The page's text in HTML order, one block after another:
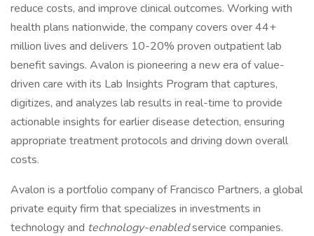
reduce costs, and improve clinical outcomes. Working with
health plans nationwide, the company covers over 44+
million lives and delivers 10-20% proven outpatient lab
benefit savings. Avalon is pioneering a new era of value-
driven care with its Lab Insights Program that captures,
digitizes, and analyzes lab results in real-time to provide
actionable insights for earlier disease detection, ensuring
appropriate treatment protocols and driving down overall
costs.
Avalon is a portfolio company of Francisco Partners, a global
private equity firm that specializes in investments in
technology and technology-enabledservice companies.